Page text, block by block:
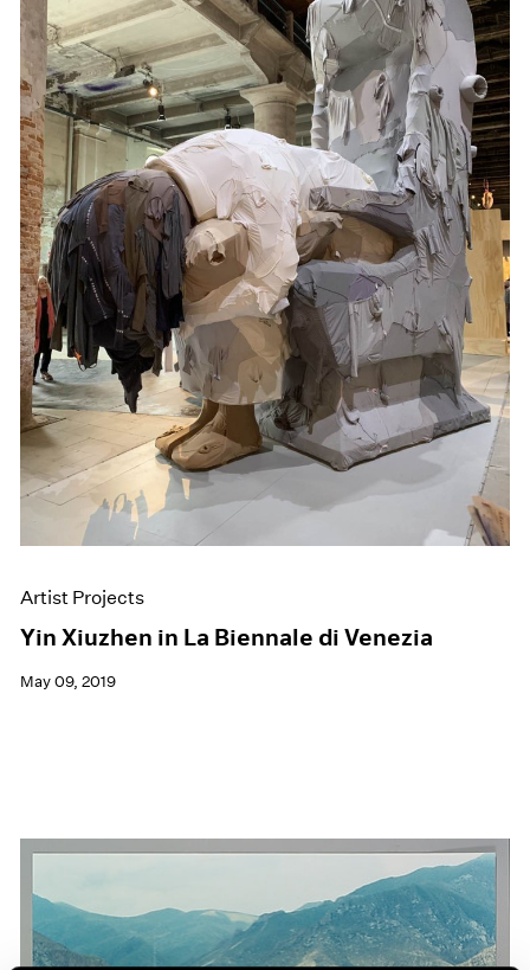
Artist Projects
Yin Xiuzhen in La Biennale di Venezia
May 09, 2019